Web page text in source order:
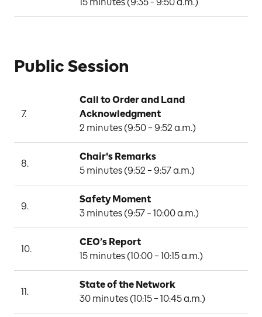
Public Session
7.
Call to Order and Land
Acknowledgment
2 minutes (9:50 – 9:52 a.m.)
8.
Chair's Remarks
5 minutes (9:52 – 9:57 a.m.)
9.
Safety Moment
3 minutes (9:57 – 10:00 a.m.)
10.
CEO’s Report
15 minutes (10:00 – 10:15 a.m.)
11.
State of the Network
30 minutes (10:15 – 10:45 a.m.)